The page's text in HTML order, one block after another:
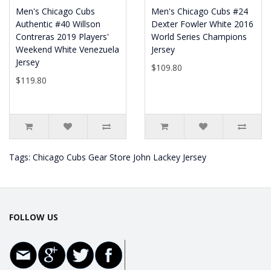
Men's Chicago Cubs
Authentic #40 Willson
Contreras 2019 Players'
Weekend White Venezuela
Jersey
$119.80
Men's Chicago Cubs #24
Dexter Fowler White 2016
World Series Champions
Jersey
$109.80
Tags: Chicago Cubs Gear Store John Lackey Jersey
FOLLOW US